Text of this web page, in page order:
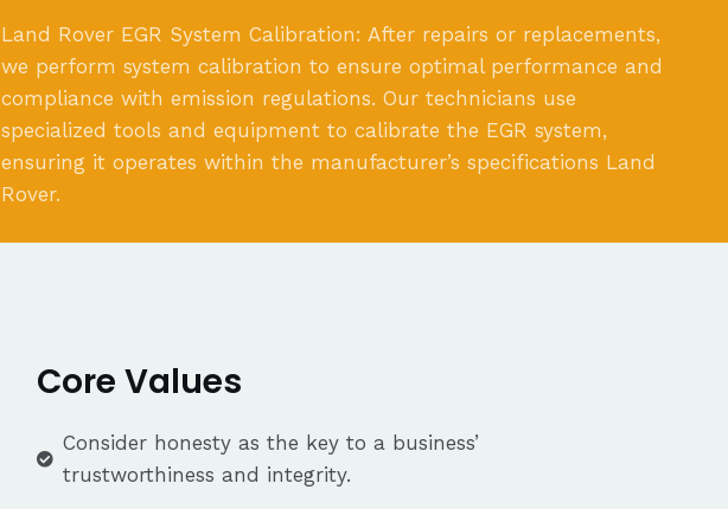
Land Rover EGR System Calibration: After repairs or replacements,
we perform system calibration to ensure optimal performance and
compliance with emission regulations. Our technicians use
specialized tools and equipment to calibrate the EGR system,
ensuring it operates within the manufacturer’s specifications Land
Rover.
Core Values
Consider honesty as the key to a business’
trustworthiness and integrity.